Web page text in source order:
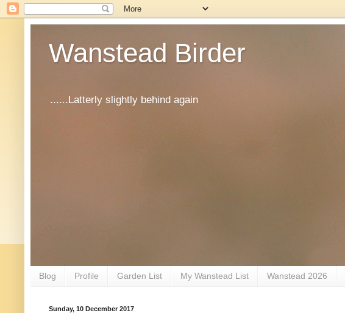
Wanstead Birder
......Latterly slightly behind again
Blog Profile Garden List My Wanstead List Wanstead 2026
Sunday, 10 December 2017